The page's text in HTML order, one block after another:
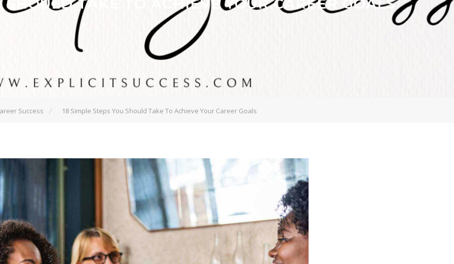
SHOULD TAKE TO ACHIEVE YOUR CAREER GOALS
Success 18 Simple Steps You Should Take To Achieve Your Career Goals